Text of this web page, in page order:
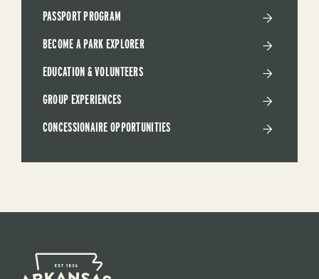
PASSPORT PROGRAM
BECOME A PARK EXPLORER
EDUCATION & VOLUNTEERS
GROUP EXPERIENCES
CONCESSIONAIRE OPPORTUNITIES